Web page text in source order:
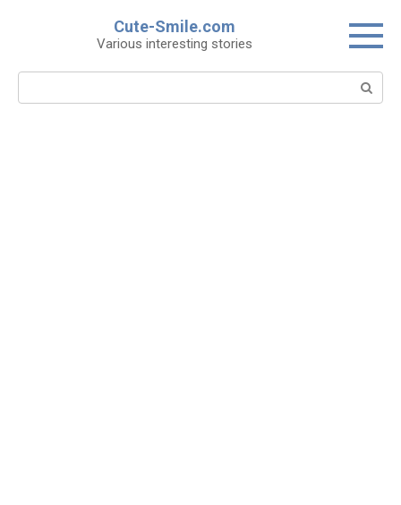
Cute-Smile.com
Various interesting stories
Search: